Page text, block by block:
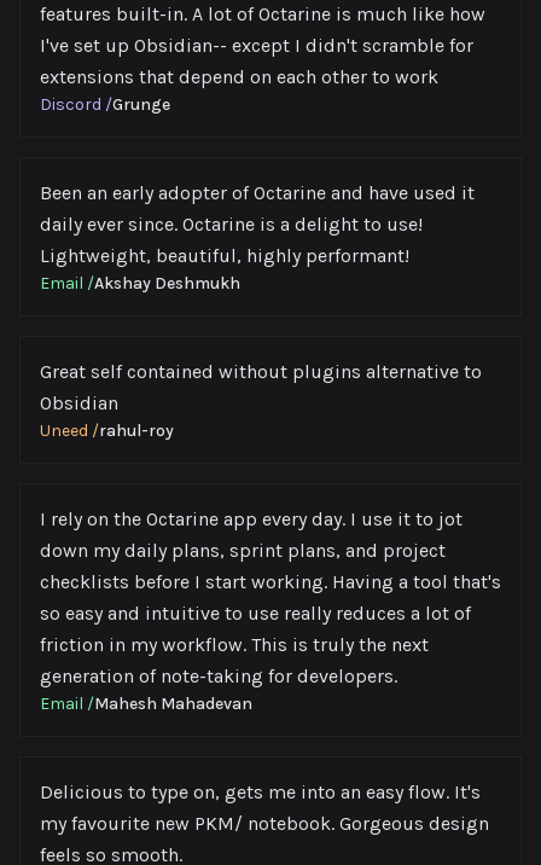
features built-in. A lot of Octarine is much like how
I've set up Obsidian-- except I didn't scramble for
extensions that depend on each other to work
Discord /Grunge
Been an early adopter of Octarine and have used it
daily ever since. Octarine is a delight to use!
Lightweight, beautiful, highly performant!
Email /Akshay Deshmukh
Great self contained without plugins alternative to
Obsidian
Uneed /rahul-roy
I rely on the Octarine app every day. I use it to jot
down my daily plans, sprint plans, and project
checklists before I start working. Having a tool that's
so easy and intuitive to use really reduces a lot of
friction in my workflow. This is truly the next
generation of note-taking for developers.
Email /Mahesh Mahadevan
Delicious to type on, gets me into an easy flow. It's
my favourite new PKM/ notebook. Gorgeous design
feels so smooth.